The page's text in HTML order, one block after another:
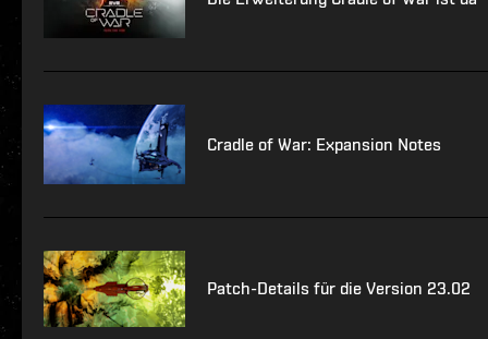
Cradle of War: Expansion Notes
Patch-Details für die Version 23.02